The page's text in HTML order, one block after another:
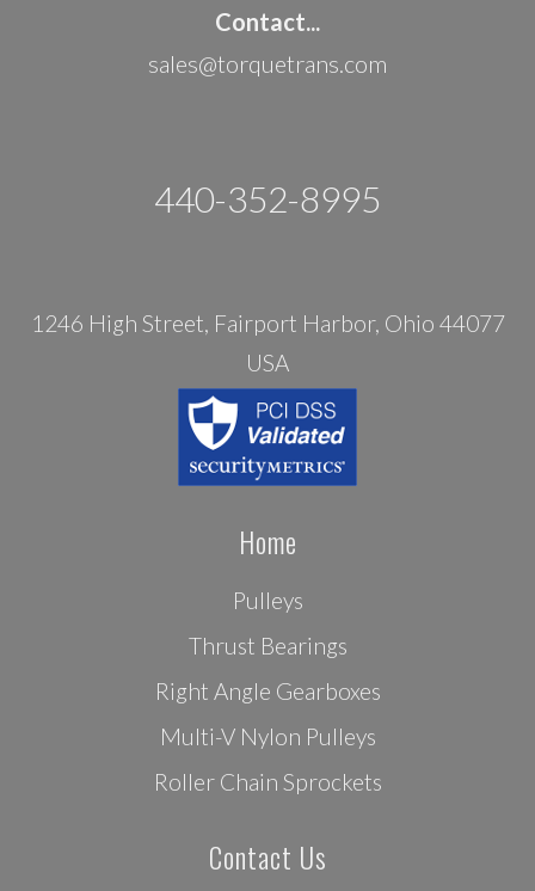
Contact...
sales@torquetrans.com
440-352-8995
1246 High Street, Fairport Harbor, Ohio 44077
USA
Home
Pulleys
Thrust Bearings
Right Angle Gearboxes
Multi-V Nylon Pulleys
Roller Chain Sprockets
Contact Us